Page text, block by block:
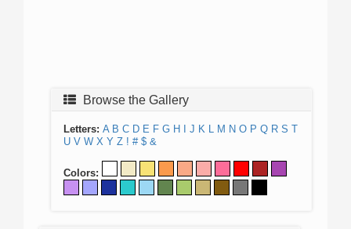
Browse the Gallery
Letters: A B C D E F G H J K L M N O P Q R S T
U V W X Y Z ! # $ &
Colors: